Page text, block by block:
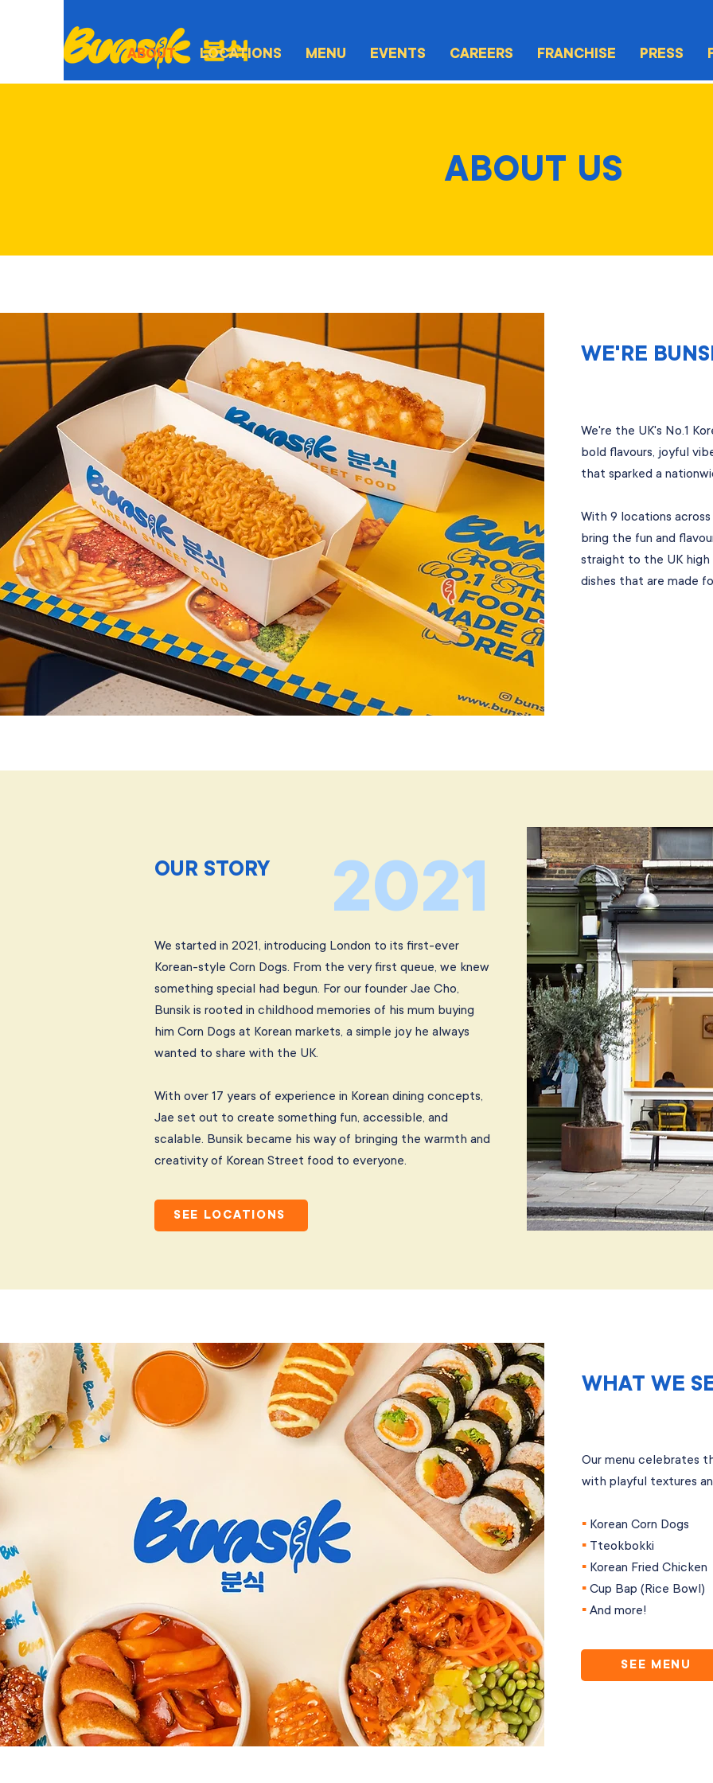
ABOUT LOCATIONS MENU EVENTS CAREERS FRANCHISE PRESS
ABOUT US
WE'RE
We're the UK's No.1
bold flavours, joyful
that sparked a
With 9 locations
bring the fun and
straight to the UK
dishes that are made
OUR STORY 2021
We started in 2021, introducing London to its first-ever
Korean-style Corn Dogs. From the very first queue, we knew
something special had begun. For our founder Jae Cho,
Bunsik is rooted in childhood memories of his mum buying
him Corn Dogs at Korean markets, a simple joy he always
wanted to share with the UK.
With over 17 years of experience in Korean dining concepts,
Jae set out to create something fun, accessible, and
scalable. Bunsik became his way of bringing the warmth and
creativity of Korean Street food to everyone.
SEE LOCATIONS
WHAT WE
Our menu celebrates
with playful textures
▪︎ Korean Corn Dogs
▪︎ Tteokbokki
▪︎ Korean Fried Chicken
▪︎ Cup Bap (Rice Bowl)
▪︎ And more!
SEE MENU